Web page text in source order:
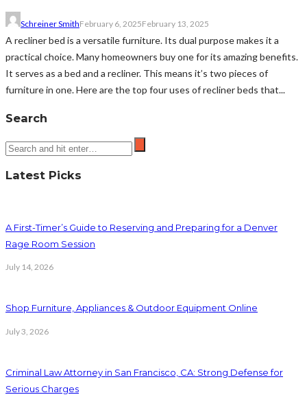
Schreiner SmithFebruary 6, 2025February 13, 2025
A recliner bed is a versatile furniture. Its dual purpose makes it a
practical choice. Many homeowners buy one for its amazing benefits.
It serves as a bed and a recliner. This means it’s two pieces of
furniture in one. Here are the top four uses of recliner beds that...
Search
Latest Picks
A First-Timer’s Guide to Reserving and Preparing for a Denver
Rage Room Session
July 14, 2026
Shop Furniture, Appliances & Outdoor Equipment Online
July 3, 2026
Criminal Law Attorney in San Francisco, CA: Strong Defense for
Serious Charges